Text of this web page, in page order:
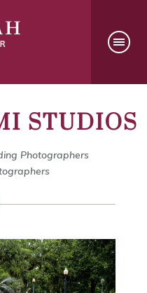
STUDIOS
Photographers